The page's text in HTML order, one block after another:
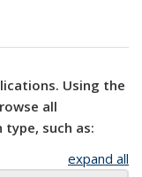
Using the
all
such as:
expand all